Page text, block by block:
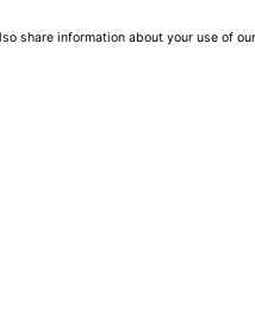
share information about your use of